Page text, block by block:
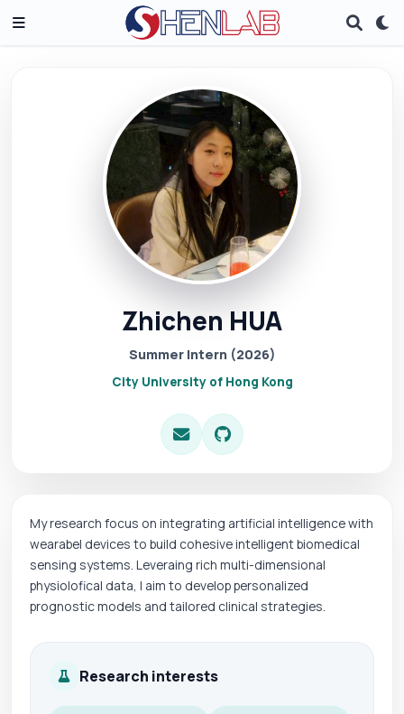
Zhichen HUA
Summer Intern (2026)
City University of Hong Kong
My research focus on integrating artificial intelligence with
wearabel devices to build cohesive intelligent biomedical
sensing systems. Leveraing rich multi-dimensional
physiolofical data, I aim to develop personalized
prognostic models and tailored clinical strategies.
Research interests